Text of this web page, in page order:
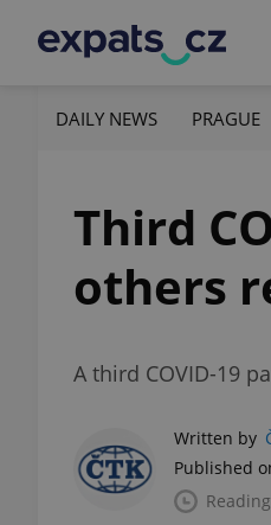
DAILY NEWS PRAGUE
Third
others
A third COVID-19
Written by
Published